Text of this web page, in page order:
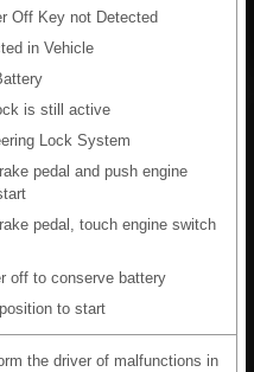
Off Key not Detected
in Vehicle
is still active
Lock System
pedal and push engine
pedal, touch engine switch
off to conserve battery
to start
the driver of malfunctions in